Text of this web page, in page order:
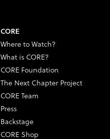
CORE
Where to Watch?
What is CORE?
CORE Foundation
The Next Chapter Project
CORE Team
Press
Backstage
CORE Shop